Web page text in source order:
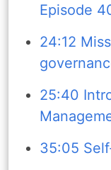
Episode
24:12
25:40
35:05